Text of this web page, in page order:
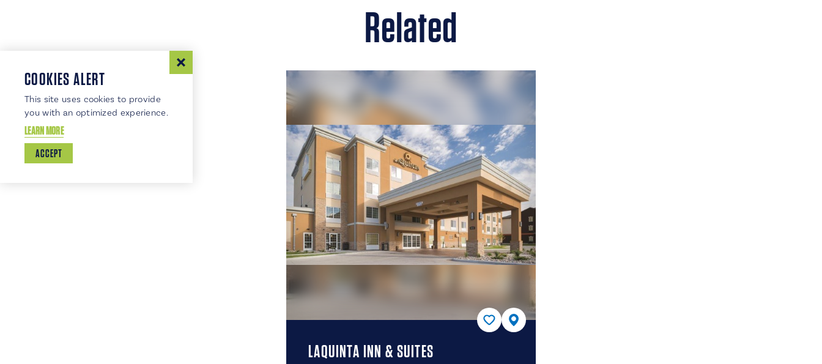
Related
LAQUINTA INN & SUITES
COOKIES ALERT
This site uses cookies to provide
you with an optimized experience.
LEARN MORE
ACCEPT